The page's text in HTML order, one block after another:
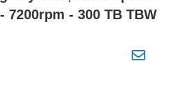
7200rpm - 300 TB TBW